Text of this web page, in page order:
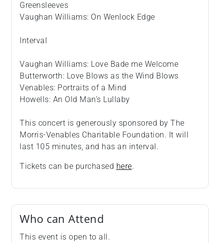
Greensleeves
Vaughan Williams: On Wenlock Edge
Interval
Vaughan Williams: Love Bade me Welcome
Butterworth: Love Blows as the Wind Blows
Venables: Portraits of a Mind
Howells: An Old Man’s Lullaby
This concert is generously sponsored by The
Morris-Venables Charitable Foundation. It will
last 105 minutes, and has an interval.
Tickets can be purchased here.
Who can Attend
This event is open to all.